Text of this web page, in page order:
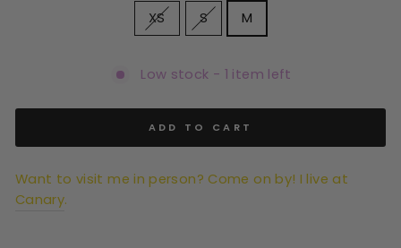
XS S M
Low stock - 1 item left
ADD TO CART
Want to visit me in person? Come on by! I live at
Canary.